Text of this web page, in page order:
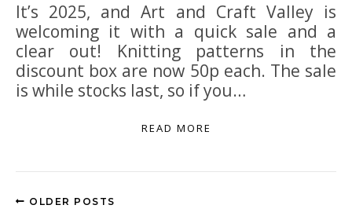
It’s 2025, and Art and Craft Valley is
welcoming it with a quick sale and a
clear out! Knitting patterns in the
discount box are now 50p each. The sale
is while stocks last, so if you…
READ MORE
OLDER POSTS